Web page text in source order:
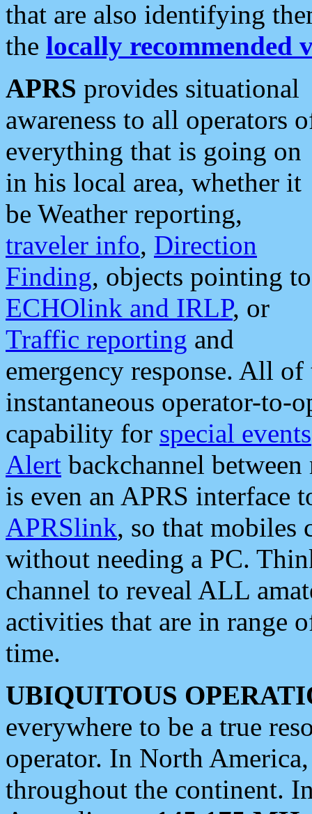
that are also identifying
the locally recommended
APRS provides situational
awareness to all operators
everything that is going on
in his local area, whether it
be Weather reporting,
traveler info, Direction
Finding, objects pointing to
ECHOlink and IRLP, or
Traffic reporting and
emergency response. All
instantaneous operator-to-
capability for special events
Alert backchannel
is even an APRS interface
APRSlink, so that mobiles
without needing a PC.
channel to reveal ALL
activities that are in range
time.
UBIQUITOUS
everywhere to be a true
operator. In North
throughout the continent.